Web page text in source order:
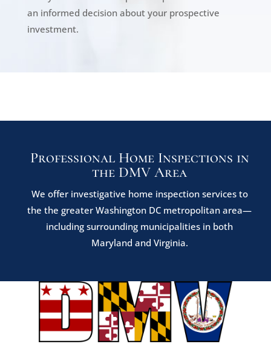
an informed decision about your prospective
investment.
Professional Home Inspections in
the DMV Area
We offer investigative home inspection services to
the the greater Washington DC metropolitan area—
including surrounding municipalities in both
Maryland and Virginia.